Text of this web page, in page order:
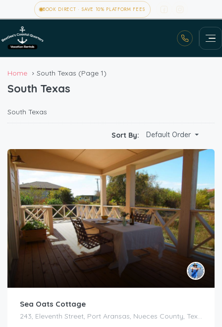
Home South Texas (Page 1)
South Texas
South Texas
Sort By: Default Order
Sea Oats Cottage
243, Eleventh Street, Port Aransas, Nueces County, Texas, 78373, United States
BOOK DIRECT · SAVE 10% PLATFORM FEES